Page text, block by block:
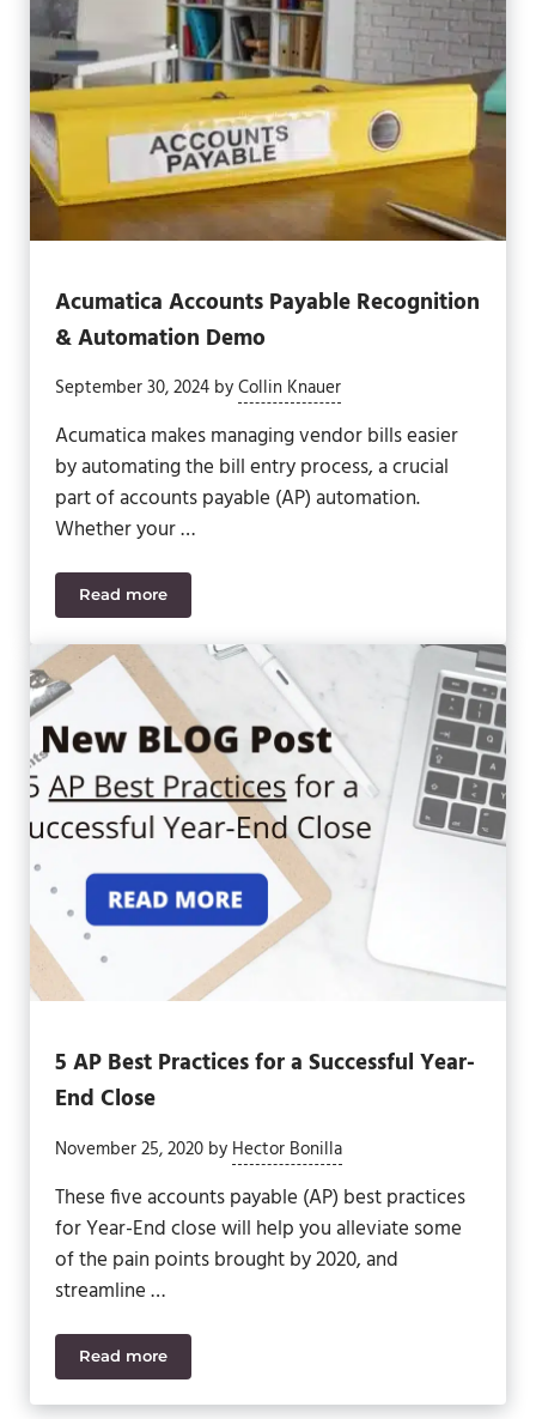
Acumatica Accounts Payable Recognition
& Automation Demo
September 30, 2024 byCollin Knauer
Acumatica makes managing vendor bills easier
by automating the bill entry process, a crucial
part of accounts payable (AP) automation.
Whether your …
Read moreAcumatica Accounts Payable Recognition &
5 AP Best Practices for a Successful Year-
End Close
November 25, 2020 by Hector Bonilla
These five accounts payable (AP) best practices
for Year-End close will help you alleviate some
of the pain points brought by 2020, and
streamline …
Read more5 AP Best Practices for a Successful Year-End